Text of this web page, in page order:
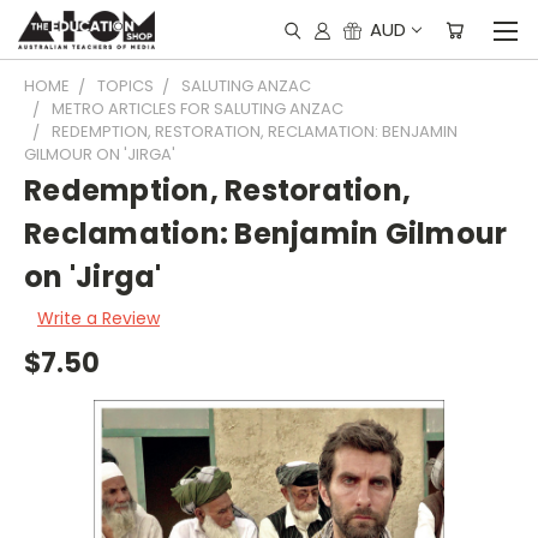
AUD
HOME TOPICS
SALUTING ANZAC
METRO ARTICLES FOR SALUTING ANZAC
REDEMPTION, RESTORATION, RECLAMATION: BENJAMIN
GILMOUR ON 'JIRGA'
Redemption, Restoration,
Reclamation: Benjamin Gilmour
on 'Jirga'
Write a Review
$7.50